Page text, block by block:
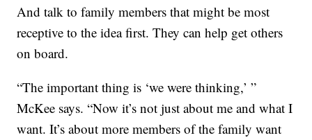
And talk to family members that might be most
receptive to the idea first. They can help get others
on board.
“The important thing is ‘we were thinking,’ ”
McKee says. “Now it’s not just about me and what I
want. It’s about more members of the family want